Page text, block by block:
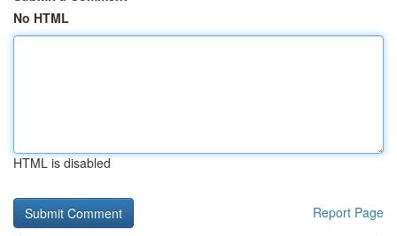
No HTML
HTML is disabled
Report Page